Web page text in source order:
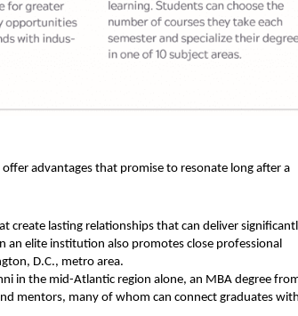
advantages that promise to resonate long after a
create lasting relationships that can deliver
elite institution also promotes close professional
D.C., metro area.
in the mid-Atlantic region alone, an MBA degree
mentors, many of whom can connect graduates